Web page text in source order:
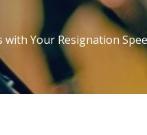
with Your Resignation